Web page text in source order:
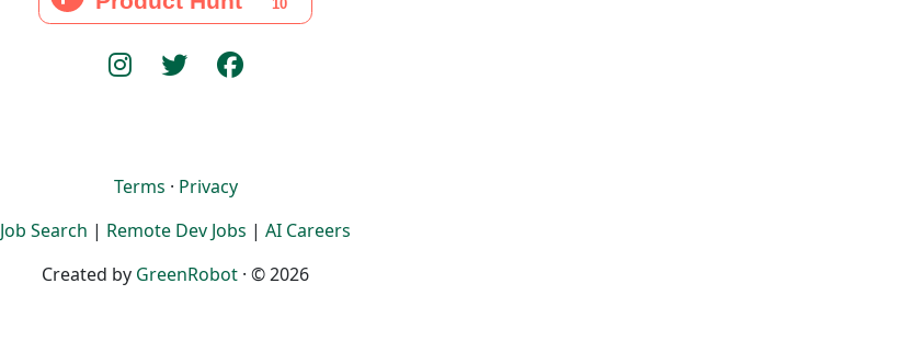
Terms · Privacy
Job Search | Remote Dev Jobs | AI Careers
Created by GreenRobot · © 2026